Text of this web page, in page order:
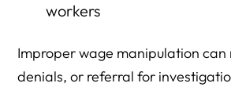
workers
Improper wage manipulation can
denials, or referral for